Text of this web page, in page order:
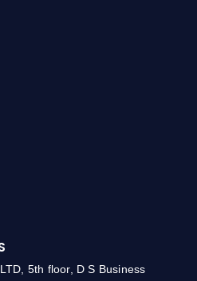
5th floor, D S Business